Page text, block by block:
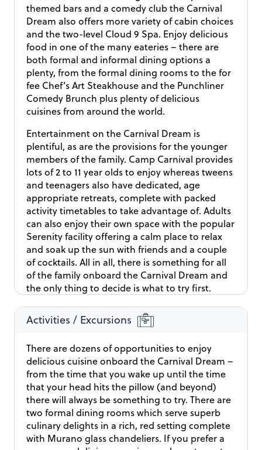
This two-hour cruise begins by slowly gliding away
from the heart of the French Quarter, one of the
liveliest and most popular corners of New Orleans, to
then transport you along the water back into the age
when cotton was as craved as gold. In the forlorn
times of New Orleans ‘cottonocracy’, the days were
long and the rewards for a hard day’s work, few if any.
Recalling these hard-past times makes one positively
relish the privilege of living in our day and age. From
appreciate in a glance how New Orleans is one of the
most active ports in the world. A steamboat floating
in the middle of the Mississippi River is the best
vantage point for observing the hectic mercantile
activity the port is thriving with. To make the voyage
even more enjoyable, you have a delightful lunch to
enjoy while aboard the cruise. That way the beauty of
the landscapes you admire throughout the journey
can harmonize with the meal’s flavours.
themed bars and a comedy club the Carnival
Dream also offers more variety of cabin choices
and the two-level Cloud 9 Spa. Enjoy delicious
food in one of the many eateries – there are
both formal and informal dining options a
plenty, from the formal dining rooms to the for
fee Chef’s Art Steakhouse and the Punchliner
Comedy Brunch plus plenty of delicious
cuisines from around the world.
Entertainment on the Carnival Dream is
plentiful, as are the provisions for the younger
members of the family. Camp Carnival provides
lots of 2 to 11 year olds to enjoy whereas tweens
and teenagers also have dedicated, age
appropriate retreats, complete with packed
activity timetables to take advantage of. Adults
can also enjoy their own space with the popular
Serenity facility offering a calm place to relax
and soak up the sun with friends and a couple
of cocktails. All in all, there is something for all
of the family onboard the Carnival Dream and
the only thing to decide is what to try first.
Activities / Excursions
There are dozens of opportunities to enjoy
delicious cuisine onboard the Carnival Dream –
from the time that you wake up until the time
that your head hits the pillow (and beyond)
there will always be something to try. There are
two formal dining rooms which serve superb
culinary delights in a rich, red setting complete
with Murano glass chandeliers. If you prefer a